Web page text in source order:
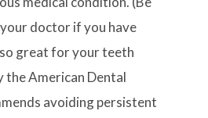
doctor if you have
great for your teeth
the American Dental
avoiding persistent